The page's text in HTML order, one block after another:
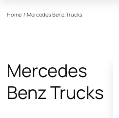
Home / Mercedes Benz Trucks
Mercedes
Benz Trucks